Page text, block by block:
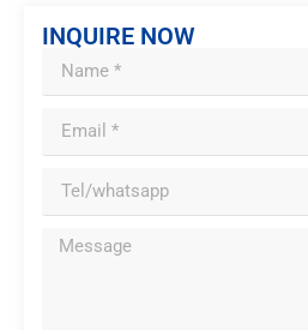
INQUIRE NOW